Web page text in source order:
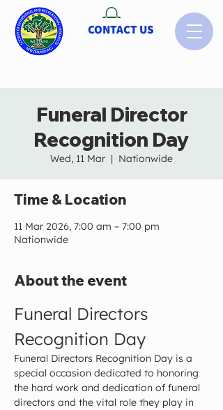
CONTACT US
Funeral Director
Recognition Day
Wed, 11 Mar
  |
Nationwide
Time & Location
11 Mar 2026, 7:00 am – 7:00 pm
Nationwide
About the event
Funeral Directors
Recognition Day
Funeral Directors Recognition Day is a
special occasion dedicated to honoring
the hard work and dedication of funeral
directors and the vital role they play in